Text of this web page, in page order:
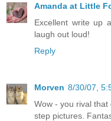
Amanda at Little
Excellent write up
laugh out loud!
Reply
Morven 8/30/07,
Wow - you rival
step pictures.